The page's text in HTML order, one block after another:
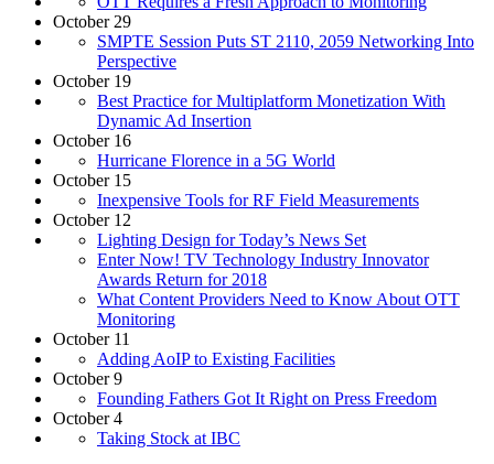
October 29
SMPTE Session Puts ST 2110, 2059 Networking Into
Perspective
October 19
Best Practice for Multiplatform Monetization With
Dynamic Ad Insertion
October 16
Hurricane Florence in a 5G World
October 15
Inexpensive Tools for RF Field Measurements
October 12
Lighting Design for Today’s News Set
Enter Now! TV Technology Industry Innovator
Awards Return for 2018
What Content Providers Need to Know About OTT
Monitoring
October 11
Adding AoIP to Existing Facilities
October 9
Founding Fathers Got It Right on Press Freedom
October 4
Taking Stock at IBC